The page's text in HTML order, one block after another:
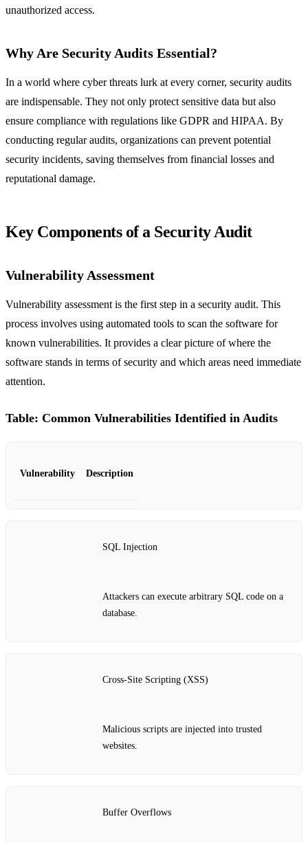
unauthorized access.
Why Are Security Audits Essential?
In a world where cyber threats lurk at every corner, security audits
are indispensable. They not only protect sensitive data but also
ensure compliance with regulations like GDPR and HIPAA. By
conducting regular audits, organizations can prevent potential
security incidents, saving themselves from financial losses and
reputational damage.
Key Components of a Security Audit
Vulnerability Assessment
Vulnerability assessment is the first step in a security audit. This
process involves using automated tools to scan the software for
known vulnerabilities. It provides a clear picture of where the
software stands in terms of security and which areas need immediate
attention.
Table: Common Vulnerabilities Identified in Audits
Vulnerability Description
SQL Injection
Attackers can execute arbitrary SQL code on a
database.
Cross-Site Scripting (XSS)
Malicious scripts are injected into trusted
websites.
Buffer Overflows